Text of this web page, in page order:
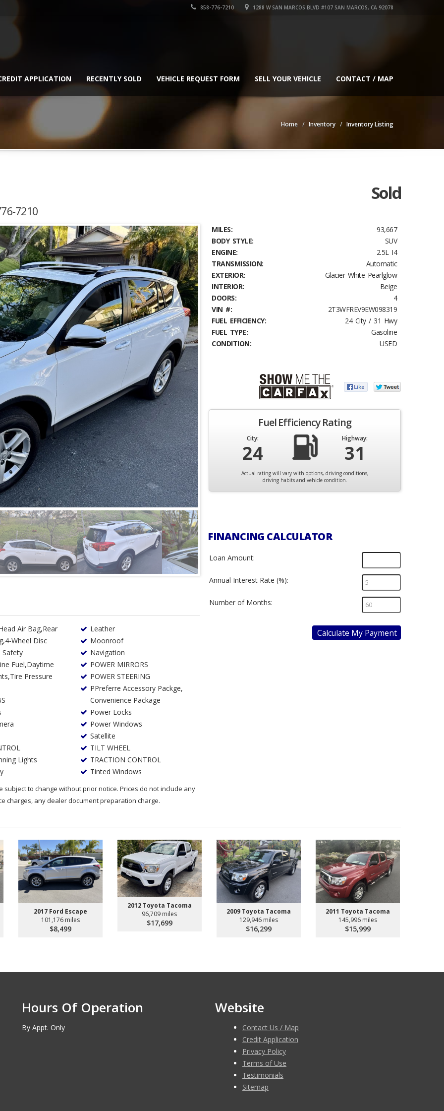
858-776-7210 1288 W SAN MARCOS BLVD #107 SAN MARCOS, CA 92078
APPLICATION RECENTLY SOLD VEHICLE REQUEST FORM SELL YOUR VEHICLE CONTACT / MAP
Home Inventory Inventory Listing
7210
Sold
Air Bag,Rear
Wheel Disc
Safety
Lights
Leather
Moonroof
Navigation
POWER MIRRORS
POWER STEERING
PPreferre Accessory Packge,
Convenience Package
Power Locks
Power Windows
Satellite
TILT WHEEL
TRACTION CONTROL
Tinted Windows
to change without prior notice. Prices do not include any
charges, any dealer document preparation charge.
MILES:
93,667
BODY STYLE:
SUV
ENGINE:
2.5L I4
TRANSMISSION:
Automatic
EXTERIOR:
Glacier White Pearlglow
INTERIOR:
Beige
DOORS:
4
VIN #:
2T3WFREV9EW098319
FUEL EFFICIENCY:
24 City / 31 Hwy
FUEL TYPE:
Gasoline
CONDITION:
USED
Fuel Efficiency Rating
City:
24
Highway:
31
Actual rating will vary with options, driving conditions,
driving habits and vehicle condition.
FINANCING CALCULATOR
Loan Amount:
Annual Interest Rate (%):
Number of Months:
Calculate My Payment
2017 Ford Escape
101,176 miles
$8,499
2012 Toyota Tacoma
96,709 miles
$17,699
2009 Toyota Tacoma
129,946 miles
$16,299
2011 Toyota Tacoma
145,996 miles
$15,999
Hours Of Operation
By Appt. Only
Website
Contact Us / Map
Credit Application
Privacy Policy
Terms of Use
Testimonials
Sitemap